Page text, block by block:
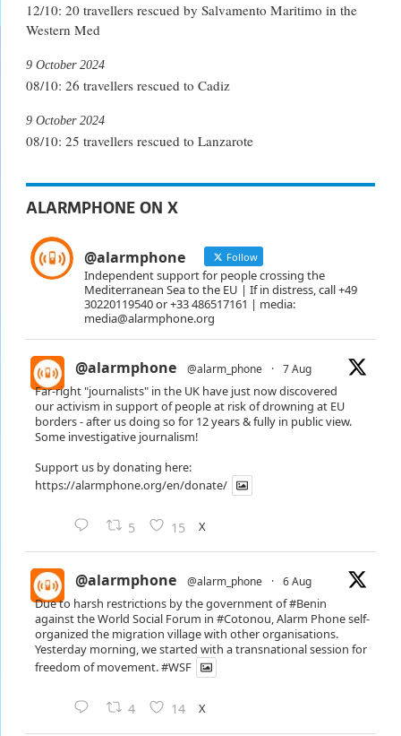
12/10: 20 travellers rescued by Salvamento Maritimo in the
Western Med
08/10: 26 travellers rescued to Cadiz
9 October 2024
08/10: 25 travellers rescued to Lanzarote
9 October 2024
ALARMPHONE ON X
@alarmphone Follow
Independent support for people crossing the
Mediterranean Sea to the EU | If in distress, call +49
30220119540 or +33 486517161 | media:
media@alarmphone.org
@alarmphone @alarm_phone · 7 Aug
Far-right "journalists" in the UK have just now discovered
our activism in support of people at risk of drowning at EU
borders - after us doing so for 12 years & fully in public view.
Some investigative journalism!
Support us by donating here:
https://alarmphone.org/en/donate/
5 15 X
@alarmphone @alarm_phone · 6 Aug
Due to harsh restrictions by the government of#Benin
against the World Social Forum in #Cotonou, Alarm Phone self-
organized the migration village with other organisations.
Yesterday morning, we started with a transnational session for
freedom of movement.#WSF
4 14 X